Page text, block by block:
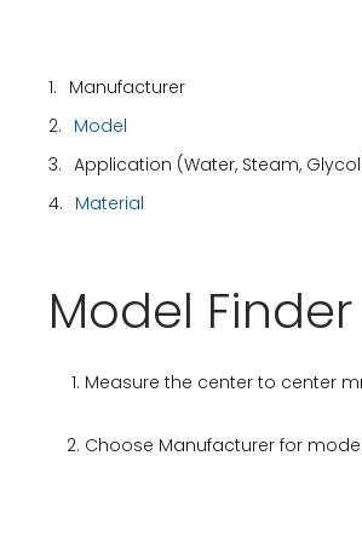
1. Manufacturer
2. Model
3. Application (Water, Steam,
4. Material
Model Finder
Measure the center to center
Choose Manufacturer for